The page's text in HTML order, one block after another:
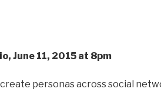
June 11, 2015 at 8pm
personas across social